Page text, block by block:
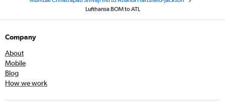
Lufthansa BOM to ATL
Company
About
Mobile
Blog
How we work